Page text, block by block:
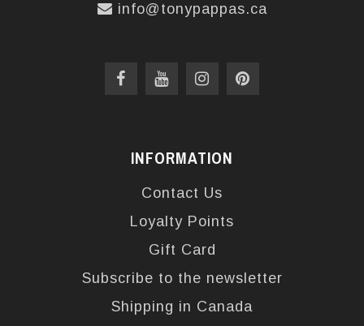
info@tonypappas.ca
INFORMATION
Contact Us
Loyalty Points
Gift Card
Subscribe to the newsletter
Shipping in Canada